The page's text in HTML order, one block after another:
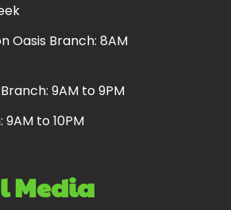
Oasis Branch: 8AM
9AM to 9PM
9AM to 10PM
Media